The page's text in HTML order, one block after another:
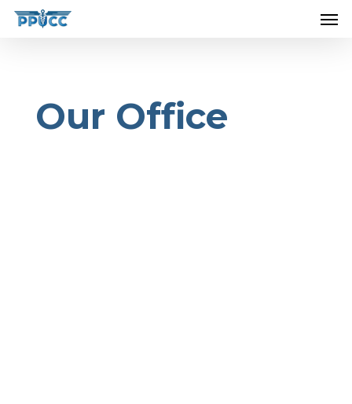
....................................................................
Our Office